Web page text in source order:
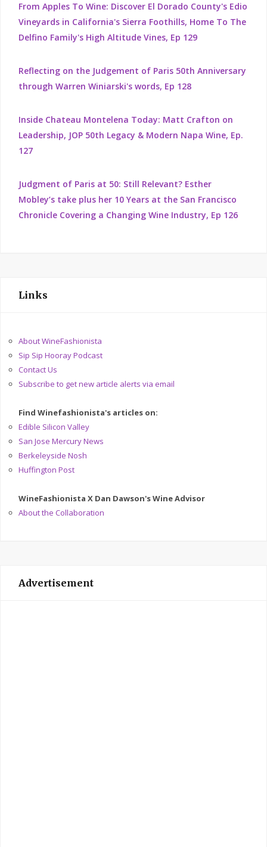
From Apples To Wine: Discover El Dorado County's Edio
Vineyards in California's Sierra Foothills, Home To The
Delfino Family's High Altitude Vines, Ep 129
Reflecting on the Judgement of Paris 50th Anniversary
through Warren Winiarski's words, Ep 128
Inside Chateau Montelena Today: Matt Crafton on
Leadership, JOP 50th Legacy & Modern Napa Wine, Ep.
127
Judgment of Paris at 50: Still Relevant? Esther
Mobley’s take plus her 10 Years at the San Francisco
Chronicle Covering a Changing Wine Industry, Ep 126
Links
About WineFashionista
Sip Sip Hooray Podcast
Contact Us
Subscribe to get new article alerts via email
Find Winefashionista's articles on:
Edible Silicon Valley
San Jose Mercury News
Berkeleyside Nosh
Huffington Post
WineFashionista X Dan Dawson's Wine Advisor
About the Collaboration
Advertisement